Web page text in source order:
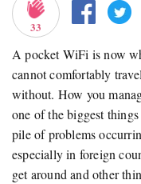
33
A pocket WiFi is now
cannot comfortably
without. How you
one of the biggest
pile of problems
especially in foreign
get around and other